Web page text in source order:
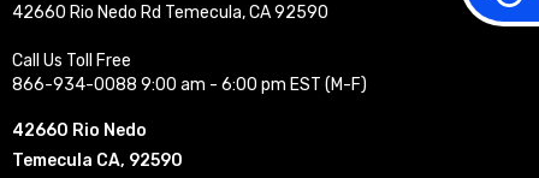
42660 Rio Nedo Rd Temecula, CA 92590
Call Us Toll Free
866-934-0088 9:00 am - 6:00 pm EST (M-F)
42660 Rio Nedo
Temecula CA, 92590